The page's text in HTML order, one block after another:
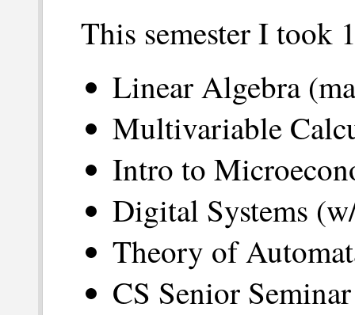
This semester I took
Linear Algebra
Multivariable
Intro to
Digital Systems
Theory of
CS Senior